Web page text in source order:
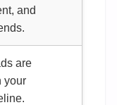
and
are
your